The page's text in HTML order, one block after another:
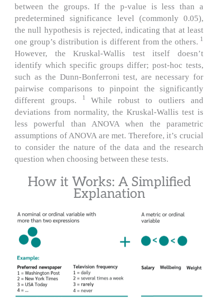
between the groups. If the p-value is less than a
predetermined significance level (commonly 0.05),
the null hypothesis is rejected, indicating that at least
one group’s distribution is different from the others. 1
However, the Kruskal-Wallis test itself doesn’t
identify which specific groups differ; post-hoc tests,
such as the Dunn-Bonferroni test, are necessary for
pairwise comparisons to pinpoint the significantly
different groups. 1 While robust to outliers and
deviations from normality, the Kruskal-Wallis test is
less powerful than ANOVA when the parametric
assumptions of ANOVA are met. Therefore, it’s crucial
to consider the nature of the data and the research
question when choosing between these tests.
How it Works: A Simplified
Explanation